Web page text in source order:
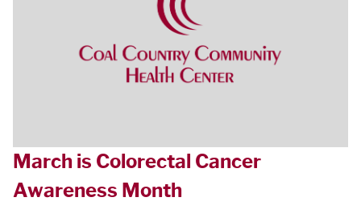
March is Colorectal Cancer
Awareness Month